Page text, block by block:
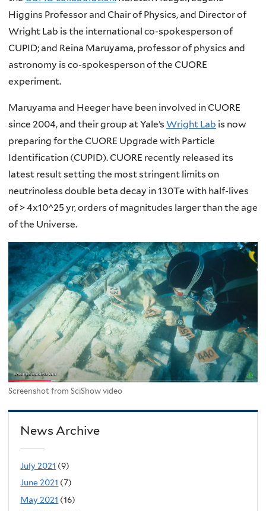
Higgins Professor and Chair of Physics, and Director of
Wright Lab is the international co-spokesperson of
CUPID; and Reina Maruyama, professor of physics and
astronomy is co-spokesperson of the CUORE
experiment.
Maruyama and Heeger have been involved in CUORE
since 2004, and their group at Yale’s Wright Lab is now
preparing for the CUORE Upgrade with Particle
Identification (CUPID). CUORE recently released its
latest result setting the most stringent limits on
neutrinoless double beta decay in 130Te with half-lives
of > 4x10^25 yr, orders of magnitudes larger than the age
of the Universe.
Screenshot from SciShow video
News Archive
July 2021 (9)
June 2021 (7)
May 2021 (16)